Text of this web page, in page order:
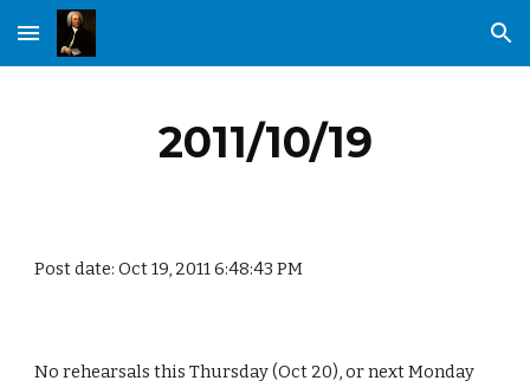
Skip to main content Skip to navigation
2011/10/19
Post date: Oct 19, 2011 6:48:43 PM
No rehearsals this Thursday (Oct 20), or next Monday